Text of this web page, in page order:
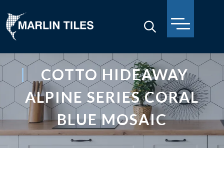
COTTO HIDEAWAY
ALPINE SERIES CORAL
BLUE MOSAIC